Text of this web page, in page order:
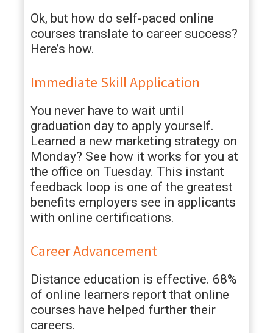
Ok, but how do self-paced online
courses translate to career success?
Here’s how.
Immediate Skill Application
You never have to wait until
graduation day to apply yourself.
Learned a new marketing strategy on
Monday? See how it works for you at
the office on Tuesday. This instant
feedback loop is one of the greatest
benefits employers see in applicants
with online certifications.
Career Advancement
Distance education is effective. 68%
of online learners report that online
courses have helped further their
careers.